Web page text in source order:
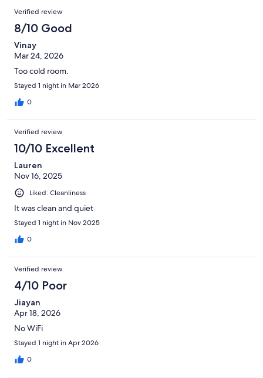
Verified review
8/10 Good
Vinay
Mar 24, 2026
Too cold room.
Stayed 1 night in Mar 2026
0
Verified review
10/10 Excellent
Lauren
Nov 16, 2025
Liked: Cleanliness
It was clean and quiet
Stayed 1 night in Nov 2025
0
Verified review
4/10 Poor
Jiayan
Apr 18, 2026
No WiFi
Stayed 1 night in Apr 2026
0